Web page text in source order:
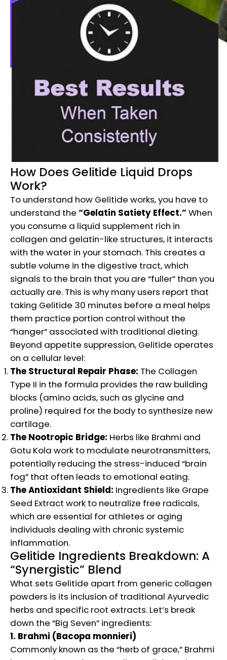
How Does Gelitide Liquid Drops
Work?
To understand how Gelitide works, you have to
understand the “Gelatin Satiety Effect.”When
you consume a liquid supplement rich in
collagen and gelatin-like structures, it interacts
with the water in your stomach. This creates a
subtle volume in the digestive tract, which
signals to the brain that you are “fuller” than you
actually are. This is why many users report that
taking Gelitide 30 minutes before a meal helps
them practice portion control without the
“hanger” associated with traditional dieting.
Beyond appetite suppression, Gelitide operates
on a cellular level:
The Structural Repair Phase: The Collagen
Type II in the formula provides the raw building
blocks (amino acids, such as glycine and
proline) required for the body to synthesize new
cartilage.
The Nootropic Bridge: Herbs like Brahmi and
Gotu Kola work to modulate neurotransmitters,
potentially reducing the stress-induced “brain
fog” that often leads to emotional eating.
The Antioxidant Shield: Ingredients like Grape
Seed Extract work to neutralize free radicals,
which are essential for athletes or aging
individuals dealing with chronic systemic
inflammation.
Gelitide Ingredients Breakdown: A
“Synergistic” Blend
What sets Gelitide apart from generic collagen
powders is its inclusion of traditional Ayurvedic
herbs and specific root extracts. Let’s break
down the “Big Seven” ingredients:
1. Brahmi (Bacopa monnieri)
Commonly known as the “herb of grace,” Brahmi